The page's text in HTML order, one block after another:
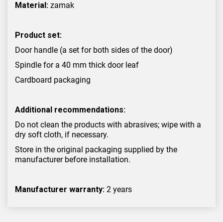
Material: zamak
Product set:
Door handle (a set for both sides of the door)
Spindle for a 40 mm thick door leaf
Cardboard packaging
Additional recommendations:
Do not clean the products with abrasives; wipe with a
dry soft cloth, if necessary.
Store in the original packaging supplied by the
manufacturer before installation.
Manufacturer warranty: 2 years